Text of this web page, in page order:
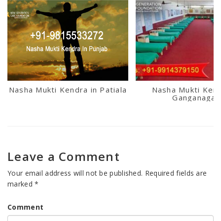
Nasha Mukti Kendra in Patiala
Nasha Mukti
Ganganagar
Leave a Comment
Your email address will not be published. Required fields are
marked*
Comment